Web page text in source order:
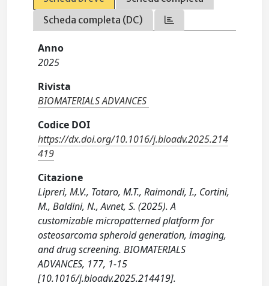
Scheda completa (DC)
Anno
2025
Rivista
BIOMATERIALS ADVANCES
Codice DOI
https://dx.doi.org/10.1016/j.bioadv.2025.214
419
Citazione
Lipreri, M.V., Totaro, M.T., Raimondi, I., Cortini,
M., Baldini, N., Avnet, S. (2025). A
customizable micropatterned platform for
osteosarcoma spheroid generation, imaging,
and drug screening. BIOMATERIALS
ADVANCES, 177, 1-15
[10.1016/j.bioadv.2025.214419].